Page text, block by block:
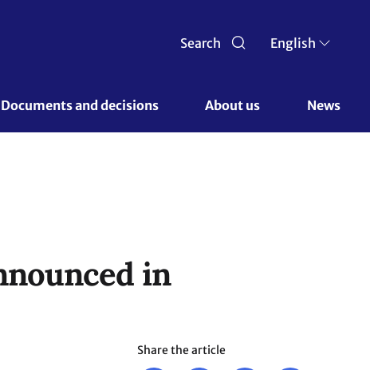
Search English
Documents and decisions About us News
in
Share the article